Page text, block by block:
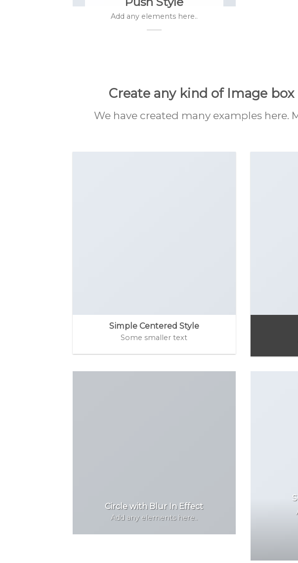
Add any elements here..
Create any kind of Image
We have created many examples here.
Simple Centered Style
Some smaller text
Circle with Blur In Effect
Add any elements here..